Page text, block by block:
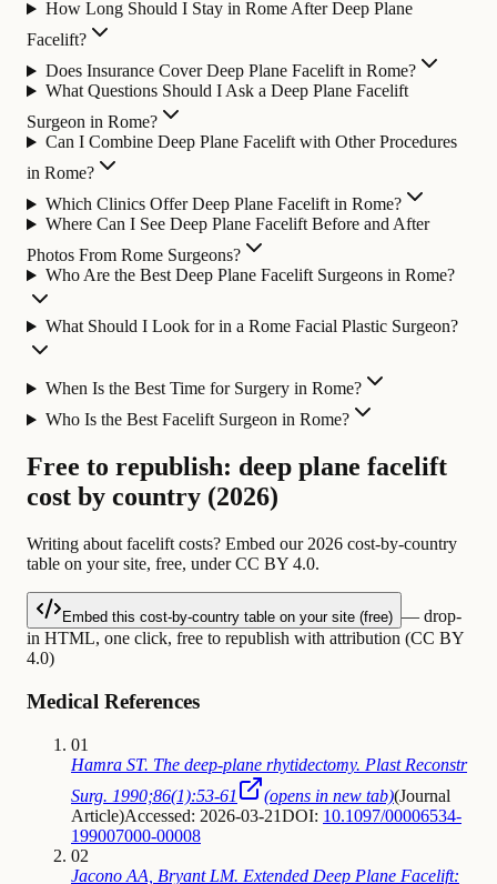
How Long Should I Stay in Rome After Deep Plane
Facelift?
Does Insurance Cover Deep Plane Facelift in Rome?
What Questions Should I Ask a Deep Plane Facelift
Surgeon in Rome?
Can I Combine Deep Plane Facelift with Other Procedures
in Rome?
Which Clinics Offer Deep Plane Facelift in Rome?
Where Can I See Deep Plane Facelift Before and After
Photos From Rome Surgeons?
Who Are the Best Deep Plane Facelift Surgeons in Rome?
What Should I Look for in a Rome Facial Plastic Surgeon?
When Is the Best Time for Surgery in Rome?
Who Is the Best Facelift Surgeon in Rome?
Free to republish: deep plane facelift
cost by country (2026)
Writing about facelift costs? Embed our 2026 cost-by-country
table on your site, free, under CC BY 4.0.
Embed this cost-by-country table on your site (free) — drop-
in HTML, one click, free to republish with attribution (CC BY
4.0)
Medical References
01
Hamra ST. The deep-plane rhytidectomy. Plast Reconstr
Surg. 1990;86(1):53-61
(opens in new tab)(Journal
Article)Accessed: 2026-03-21DOI: 10.1097/00006534-
199007000-00008
02
Jacono AA, Bryant LM. Extended Deep Plane Facelift: